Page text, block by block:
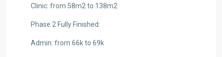
Clinic: from 58m2 to 138m2
Phase 2 Fully Finished:
Admin: from 66k to 69k